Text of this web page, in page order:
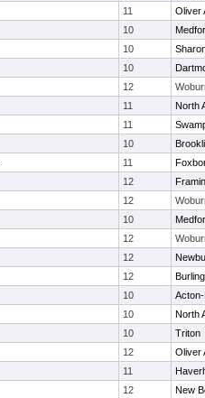
11
Oliver
10
10
10
12
11
North
11
10
11
12
12
10
12
12
12
10
10
North
10
Triton
12
Oliver
11
12 New